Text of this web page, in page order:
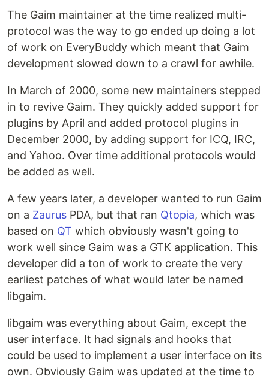
The Gaim maintainer at the time realized multi-
protocol was the way to go ended up doing a lot
of work on EveryBuddy which meant that Gaim
development slowed down to a crawl for awhile.
In March of 2000, some new maintainers stepped
in to revive Gaim. They quickly added support for
plugins by April and added protocol plugins in
December 2000, by adding support for ICQ, IRC,
and Yahoo. Over time additional protocols would
be added as well.
A few years later, a developer wanted to run Gaim
on a Zaurus PDA, but that ran Qtopia, which was
based on QT which obviously wasn't going to
work well since Gaim was a GTK application. This
developer did a ton of work to create the very
earliest patches of what would later be named
libgaim.
libgaim was everything about Gaim, except the
user interface. It had signals and hooks that
could be used to implement a user interface on its
own. Obviously Gaim was updated at the time to